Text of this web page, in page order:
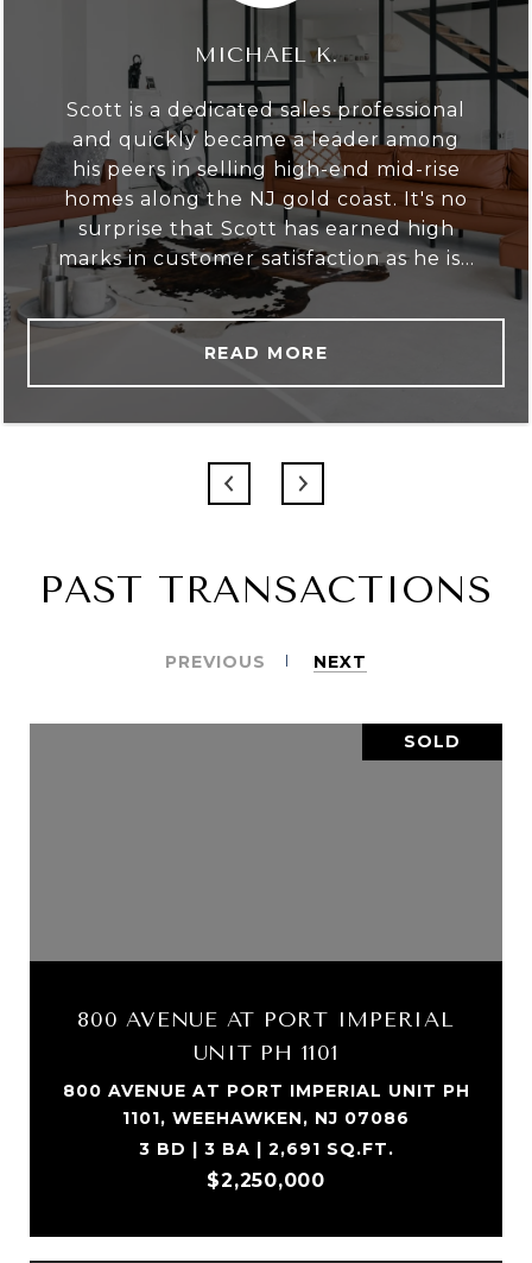
MICHAEL K.
Scott is a dedicated sales professional
and quickly became a leader among
his peers in selling high-end mid-rise
homes along the NJ gold coast. It's no
surprise that Scott has earned high
marks in customer satisfaction as he is...
READ MORE
PAST TRANSACTIONS
PREVIOUS NEXT
SOLD
800 AVENUE AT PORT IMPERIAL
UNIT PH 1101
800 AVENUE AT PORT IMPERIAL UNIT PH
1101, WEEHAWKEN, NJ 07086
3 BD | 3 BA | 2,691 SQ.FT.
$2,250,000